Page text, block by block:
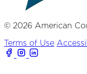
© 2026 American
Terms of Use